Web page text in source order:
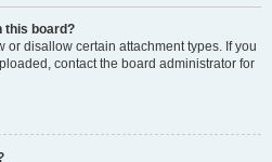
this board?
or disallow certain attachment types. If you
contact the board administrator for